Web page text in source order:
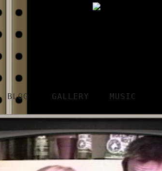
BLOG GALLERY MUSIC